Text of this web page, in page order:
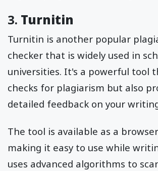
3. Turnitin
Turnitin is another popular
checker that is widely used in
universities. It's a powerful tool
checks for plagiarism but also
detailed feedback on your
The tool is available as a
making it easy to use while
uses advanced algorithms to